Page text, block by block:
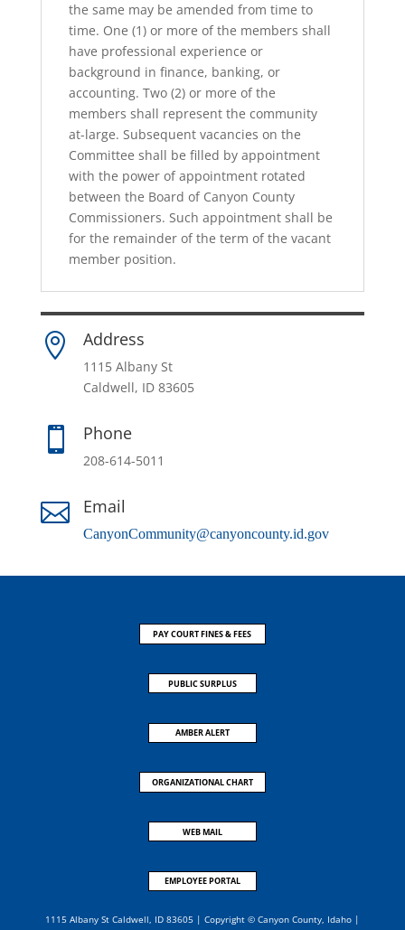
the same may be amended from time to
time. One (1) or more of the members shall
have professional experience or
background in finance, banking, or
accounting. Two (2) or more of the
members shall represent the community
at-large. Subsequent vacancies on the
Committee shall be filled by appointment
with the power of appointment rotated
between the Board of Canyon County
Commissioners. Such appointment shall be
for the remainder of the term of the vacant
member position.
 Address
1115 Albany St
Caldwell, ID 83605
 Phone
208-614-5011
 Email
CanyonCommunity@canyoncounty.id.gov
PAY COURT FINES & FEES
PUBLIC SURPLUS
AMBER ALERT
ORGANIZATIONAL CHART
WEB MAIL
EMPLOYEE PORTAL
1115 Albany St Caldwell, ID 83605 | Copyright © Canyon County, Idaho |